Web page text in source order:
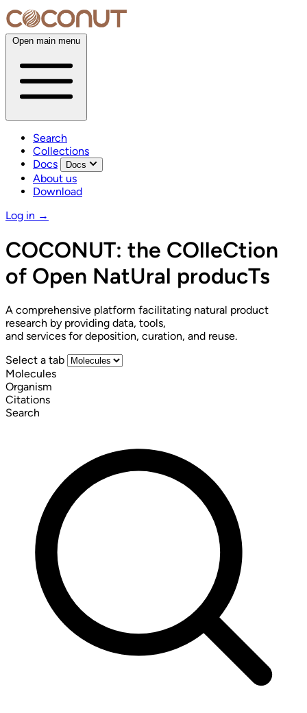
Open main menu
Search
Collections
Docs
Docs
About us
Download
Log in →
COCONUT: the COlleCtion
of Open NatUral producTs
A comprehensive platform facilitating natural product
research by providing data, tools,
and services for deposition, curation, and reuse.
Select a tab
Molecules
Organism
Citations
Search